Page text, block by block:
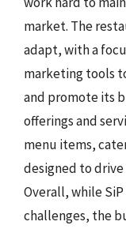
market. The
adapt, with a
marketing tools
and promote its
offerings and
menu items,
designed to
Overall, while
challenges, the